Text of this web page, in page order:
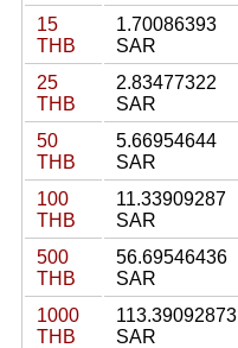
15
THB
1.70086393
SAR
25
THB
2.83477322
SAR
50
THB
5.66954644
SAR
100
THB
11.33909287
SAR
500
THB
56.69546436
SAR
1000
THB
113.39092873
SAR